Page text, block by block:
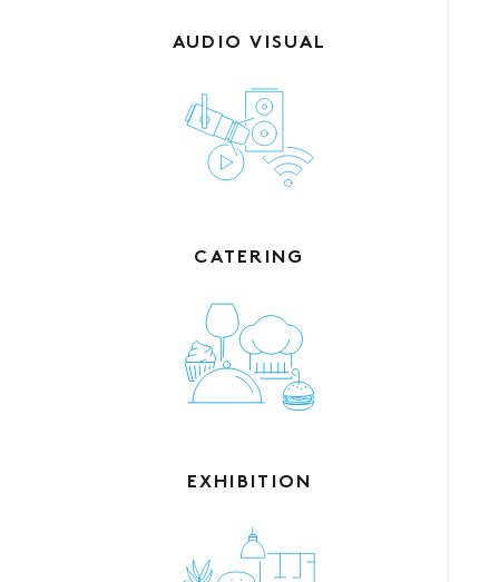
AUDIO VISUAL
CATERING
EXHIBITION